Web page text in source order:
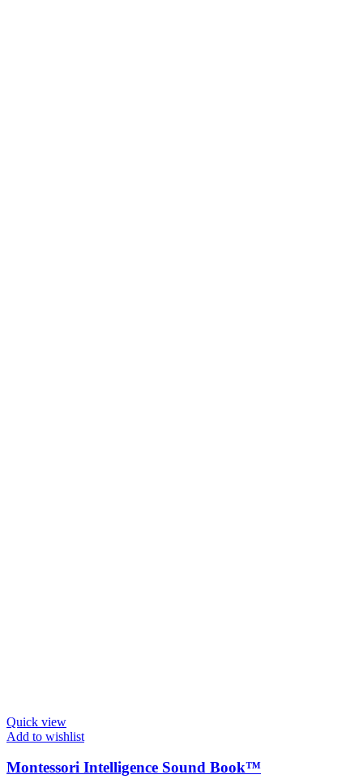
Quick view
Add to wishlist
Montessori Intelligence Sound Book™️